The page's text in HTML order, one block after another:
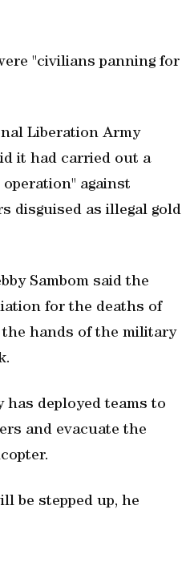
"civilians panning for
Liberation Army
it had carried out a
against
disguised as illegal gold
Sambom said the
for the deaths of
hands of the military
has deployed teams to
and evacuate the
be stepped up, he